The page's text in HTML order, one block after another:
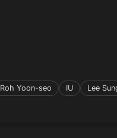
Roh Yoon-seo IU Lee